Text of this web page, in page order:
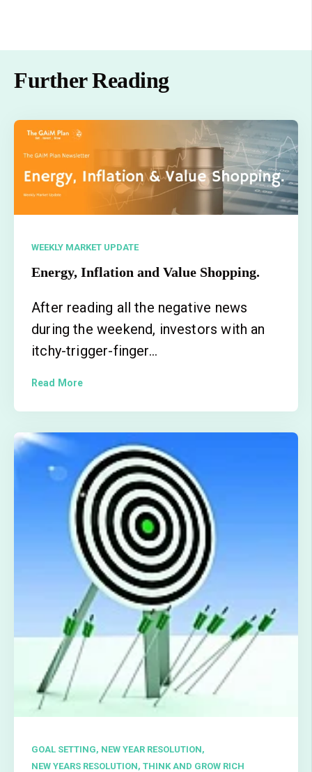
Further Reading
WEEKLY MARKET UPDATE
Energy, Inflation and Value Shopping.
After reading all the negative news
during the weekend, investors with an
itchy-trigger-finger...
Read More
GOAL SETTING, NEW YEAR RESOLUTION,
NEW YEARS RESOLUTION, THINK AND GROW RICH